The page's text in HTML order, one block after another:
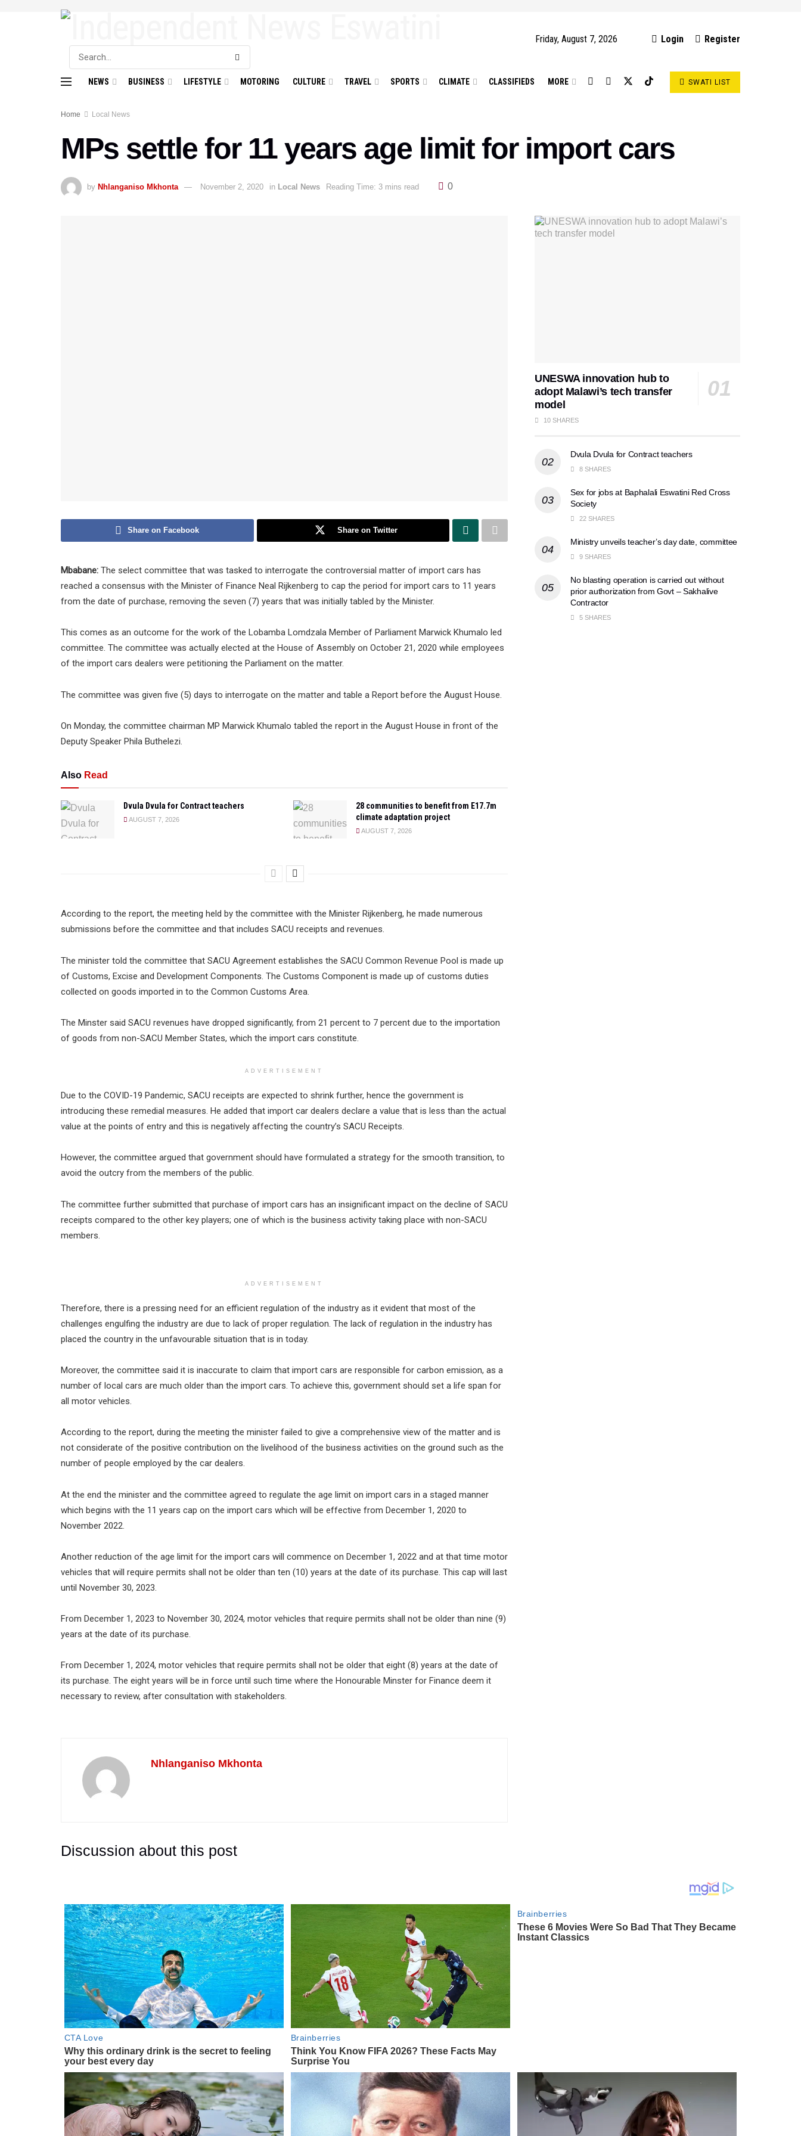
Friday, August 7, 2026 Login Register
NEWS BUSINESS LIFESTYLE MOTORING CULTURE TRAVEL SPORTS CLIMATE CLASSIFIEDS MORE SWATI LIST
Home Local News
MPs settle for 11 years age limit for import cars
by Nhlanganiso Mkhonta November 2, 2020 in Local News Reading Time: 3 mins read 0
Share on Facebook Share on Twitter
Mbabane: The select committee that was tasked to interrogate the controversial matter of import cars has
reached a consensus with the Minister of Finance Neal Rijkenberg to cap the period for import cars to 11 years
from the date of purchase, removing the seven (7) years that was initially tabled by the Minister.
This comes as an outcome for the work of the Lobamba Lomdzala Member of Parliament Marwick Khumalo led
committee. The committee was actually elected at the House of Assembly on October 21, 2020 while employees
of the import cars dealers were petitioning the Parliament on the matter.
The committee was given five (5) days to interrogate on the matter and table a Report before the August House.
On Monday, the committee chairman MP Marwick Khumalo tabled the report in the August House in front of the
Deputy Speaker Phila Buthelezi.
Also Read
Dvula Dvula for Contract teachers
AUGUST 7, 2026
28 communities to benefit from E17.7m
climate adaptation project
AUGUST 7, 2026
According to the report, the meeting held by the committee with the Minister Rijkenberg, he made numerous
submissions before the committee and that includes SACU receipts and revenues.
The minister told the committee that SACU Agreement establishes the SACU Common Revenue Pool is made up
of Customs, Excise and Development Components. The Customs Component is made up of customs duties
collected on goods imported in to the Common Customs Area.
The Minster said SACU revenues have dropped significantly, from 21 percent to 7 percent due to the importation
of goods from non-SACU Member States, which the import cars constitute.
ADVERTISEMENT
Due to the COVID-19 Pandemic, SACU receipts are expected to shrink further, hence the government is
introducing these remedial measures. He added that import car dealers declare a value that is less than the actual
value at the points of entry and this is negatively affecting the country’s SACU Receipts.
However, the committee argued that government should have formulated a strategy for the smooth transition, to
avoid the outcry from the members of the public.
The committee further submitted that purchase of import cars has an insignificant impact on the decline of SACU
receipts compared to the other key players; one of which is the business activity taking place with non-SACU
members.
ADVERTISEMENT
Therefore, there is a pressing need for an efficient regulation of the industry as it evident that most of the
challenges engulfing the industry are due to lack of proper regulation. The lack of regulation in the industry has
placed the country in the unfavourable situation that is in today.
Moreover, the committee said it is inaccurate to claim that import cars are responsible for carbon emission, as a
number of local cars are much older than the import cars. To achieve this, government should set a life span for
all motor vehicles.
According to the report, during the meeting the minister failed to give a comprehensive view of the matter and is
not considerate of the positive contribution on the livelihood of the business activities on the ground such as the
number of people employed by the car dealers.
At the end the minister and the committee agreed to regulate the age limit on import cars in a staged manner
which begins with the 11 years cap on the import cars which will be effective from December 1, 2020 to
November 2022.
Another reduction of the age limit for the import cars will commence on December 1, 2022 and at that time motor
vehicles that will require permits shall not be older than ten (10) years at the date of its purchase. This cap will last
until November 30, 2023.
From December 1, 2023 to November 30, 2024, motor vehicles that require permits shall not be older than nine (9)
years at the date of its purchase.
From December 1, 2024, motor vehicles that require permits shall not be older that eight (8) years at the date of
its purchase. The eight years will be in force until such time where the Honourable Minster for Finance deem it
necessary to review, after consultation with stakeholders.
Nhlanganiso Mkhonta
Discussion about this post
UNESWA innovation hub to
adopt Malawi’s tech transfer
model
10 SHARES
Dvula Dvula for Contract teachers
8 SHARES
Sex for jobs at Baphalali Eswatini Red Cross
Society
22 SHARES
Ministry unveils teacher’s day date, committee
9 SHARES
No blasting operation is carried out without
prior authorization from Govt – Sakhalive
Contractor
5 SHARES